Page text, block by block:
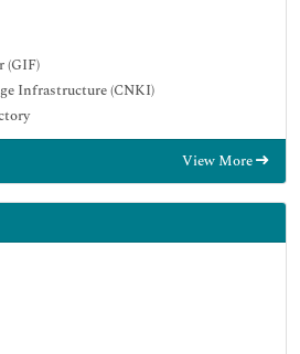
(GIF)
Infrastructure (CNKI)
Education and Research
View More